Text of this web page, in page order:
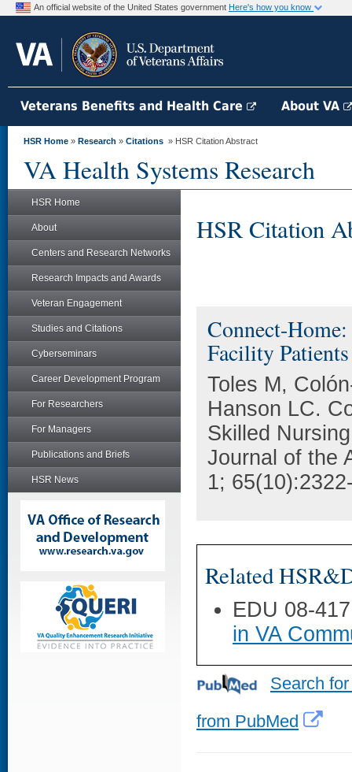
An official website of the United States government Here's how you know
Veterans Benefits and Health Care About VA
HSR Home » Research » Citations » HSR Citation Abstract
VA Health Systems Research
HSR Home
About
Centers and Research Networks
Research Impacts and Awards
Veteran Engagement
Studies and Citations
Cyberseminars
Career Development Program
For Researchers
For Managers
Publications and Briefs
HSR News
HSR Citation
Connect-
Facility
Toles M,
Hanson LC.
Skilled
Journal of the
1;
Related
EDU 08-
in VA
Search
from PubMed